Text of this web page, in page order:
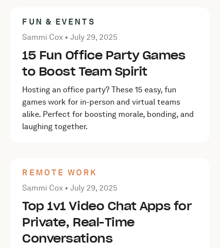
FUN & EVENTS
Posted by Sammi Cox onJuly 29, 2025
Sammi Cox •July 29, 2025
15 Fun Office Party Games
to Boost Team Spirit
Hosting an office party? These 15 easy, fun
games work for in-person and virtual teams
alike. Perfect for boosting morale, bonding, and
laughing together.
REMOTE WORK
Posted by Sammi Cox onJuly 29, 2025
Sammi Cox •July 29, 2025
Top 1v1 Video Chat Apps for
Private, Real-Time
Conversations